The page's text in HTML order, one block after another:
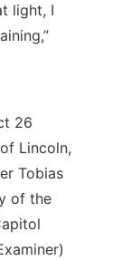
light, I
26
Lincoln,
Tobias
of the